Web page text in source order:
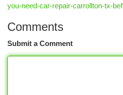
you-need-car-repair-carrollton-tx-
Comments
Submit a Comment